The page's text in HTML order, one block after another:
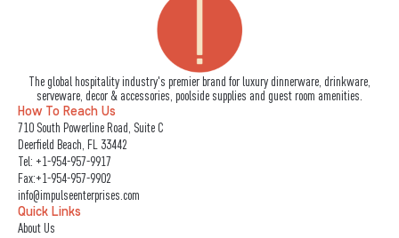
The global hospitality industry's premier brand for luxury dinnerware, drinkware,
serveware, decor & accessories, poolside supplies and guest room amenities.
How To Reach Us
710 South Powerline Road, Suite C
Deerfield Beach, FL 33442
Tel: +1-954-957-9917
Fax:+1-954-957-9902
info@impulseenterprises.com
Quick Links
About Us